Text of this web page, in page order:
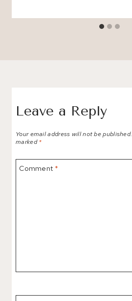
Leave a Reply
Your email address will not be published.
marked*
Comment *